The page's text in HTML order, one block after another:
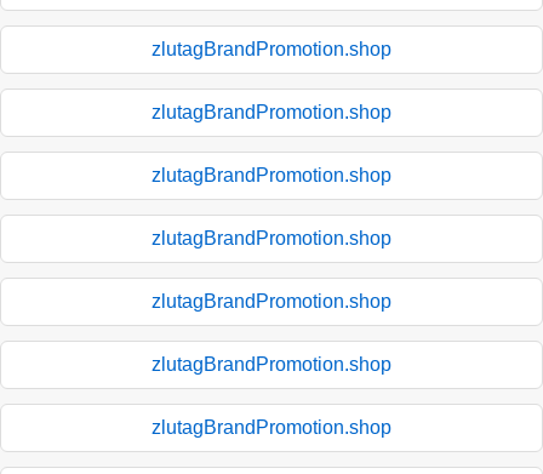
zlutagBrandPromotion.shop
zlutagBrandPromotion.shop
zlutagBrandPromotion.shop
zlutagBrandPromotion.shop
zlutagBrandPromotion.shop
zlutagBrandPromotion.shop
zlutagBrandPromotion.shop